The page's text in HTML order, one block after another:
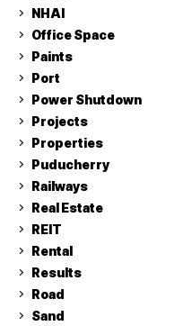
NHAI
Office Space
Paints
Port
Power Shutdown
Projects
Properties
Puducherry
Railways
Real Estate
REIT
Rental
Results
Road
Sand